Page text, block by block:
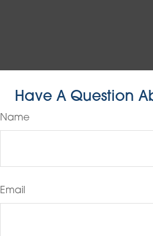
Have A Question
Name
Email